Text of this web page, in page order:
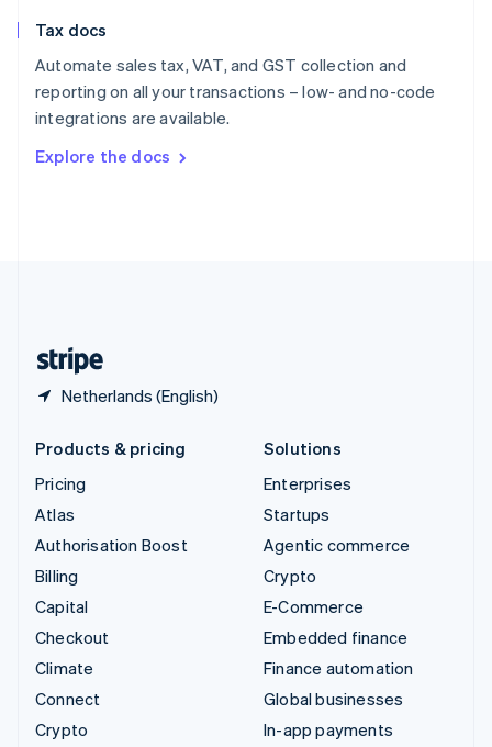
Tax docs
Automate sales tax, VAT, and GST collection and
reporting on all your transactions – low- and no-code
integrations are available.
Explore the docs
Netherlands (English)
English
Spain
Sweden
SvenskaEnglish
DeutschFrançais Italiano
Products & pricing
Pricing
Atlas
Authorisation Boost
Billing
Capital
Checkout
Climate
Connect
Crypto
Solutions
Enterprises
Startups
Agentic commerce
Crypto
E-Commerce
Embedded finance
Finance automation
Global businesses
In-app payments